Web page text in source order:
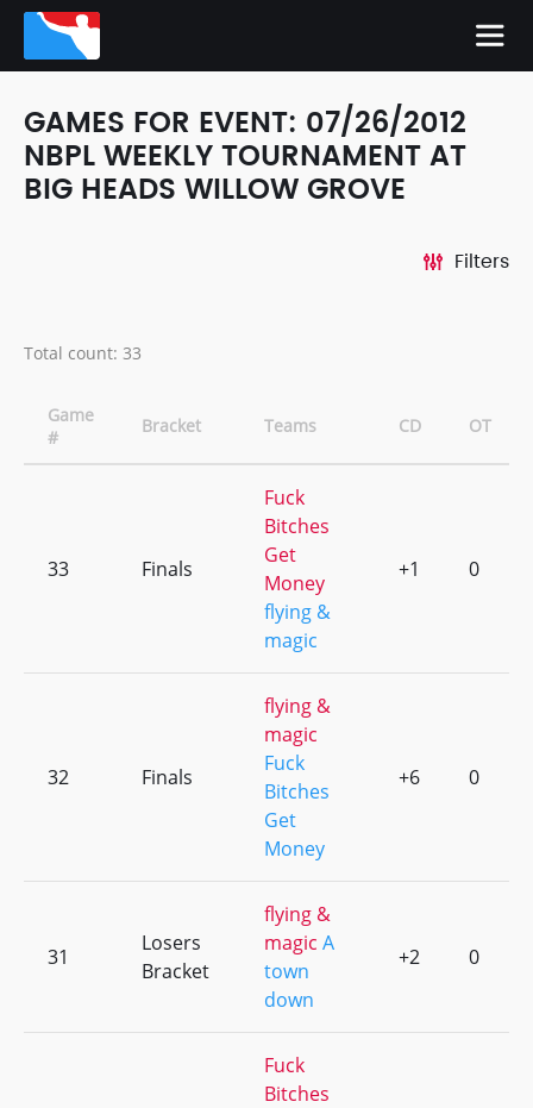
GAMES FOR EVENT: 07/26/2012
NBPL WEEKLY TOURNAMENT AT
BIG HEADS WILLOW GROVE
Filters
Total count: 33
Game
#
Bracket Teams CD OT
33 Finals
Fuck
Bitches
Get
Money
flying &
magic
+1 0
32 Finals
flying &
magic
Fuck
Bitches
Get
Money
+6 0
31
Losers
Bracket
flying &
magic A
town
down
+2 0
Fuck
Bitches